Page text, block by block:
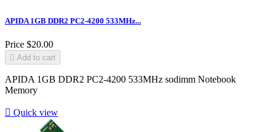
APIDA 1GB DDR2 PC2-4200 533MHz...
Price $20.00
 Add to cart
APIDA 1GB DDR2 PC2-4200 533MHz sodimm Notebook
Memory
 Quick view